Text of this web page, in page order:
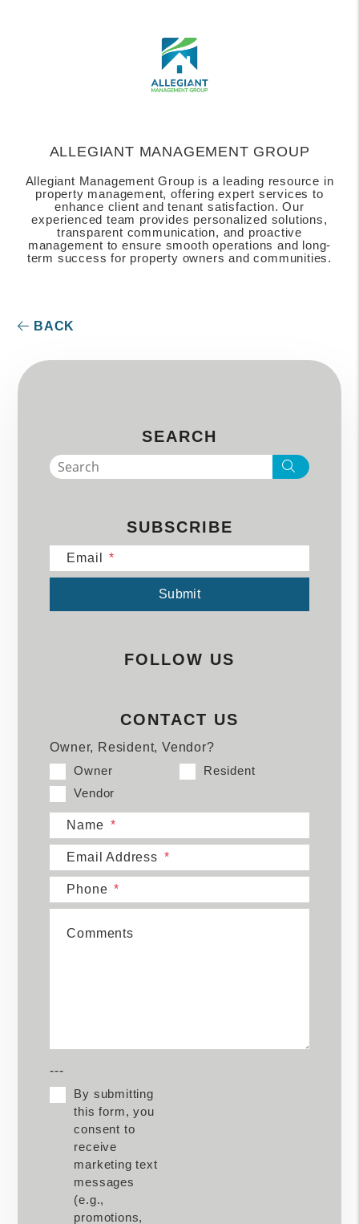
ALLEGIANT MANAGEMENT GROUP
Allegiant Management Group is a leading resource in
property management, offering expert services to
enhance client and tenant satisfaction. Our
experienced team provides personalized solutions,
transparent communication, and proactive
management to ensure smooth operations and long-
term success for property owners and communities.
BACK
SEARCH
Search
SUBSCRIBE
Email
Submit
FOLLOW US
CONTACT US
Owner, Resident, Vendor?
Owner
Resident
Vendor
Name
Email Address
Phone
Comments
---
By submitting
this form, you
consent to
receive
marketing text
messages
(e.g.,
promotions,